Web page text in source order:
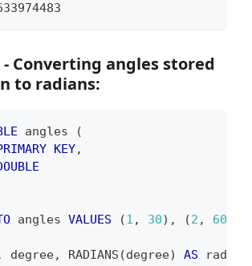
- Converting angles stored
to radians:
angles
(
KEY,
angles VALUES (1 , 30) , (2 , 60
degree, RADIANS (degree) AS